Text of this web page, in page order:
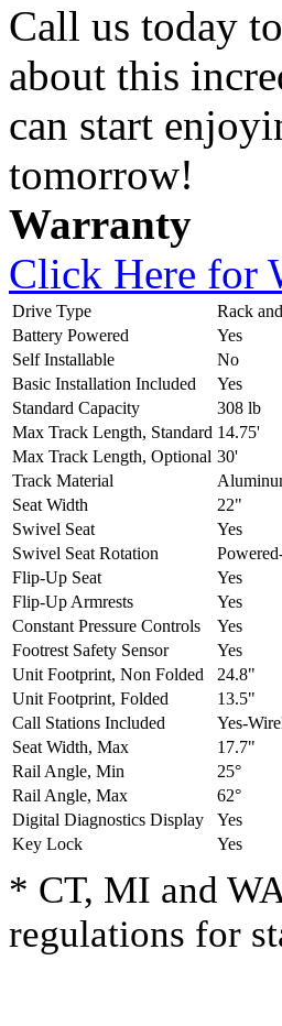
Call us today
about this
can start
tomorrow!
Warranty
Click Here for
Drive Type
Rack
Battery Powered
Yes
Self Installable
No
Basic Installation Included
Yes
Standard Capacity
308 lb
Max Track Length, Standard 14.75'
Max Track Length, Optional 30'
Track Material
Seat Width
22"
Swivel Seat
Yes
Swivel Seat Rotation
Flip-Up Seat
Yes
Flip-Up Armrests
Yes
Constant Pressure Controls
Yes
Footrest Safety Sensor
Yes
Unit Footprint, Non Folded
24.8"
Unit Footprint, Folded
13.5"
Call Stations Included
Yes-
Seat Width, Max
17.7"
Rail Angle, Min
25°
Rail Angle, Max
62°
Digital Diagnostics Display
Yes
Key Lock
Yes
* CT, MI and
regulations for